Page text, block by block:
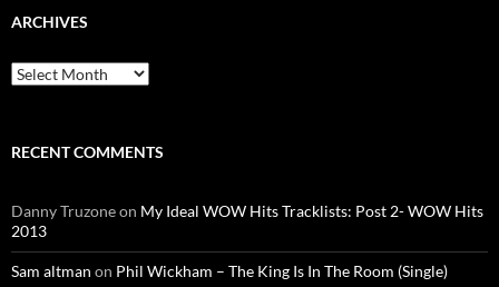
ARCHIVES
Archives
RECENT COMMENTS
Danny Truzoneon My Ideal WOW Hits Tracklists: Post 2- WOW Hits
2013
Sam altman on Phil Wickham – The King Is In The Room (Single)